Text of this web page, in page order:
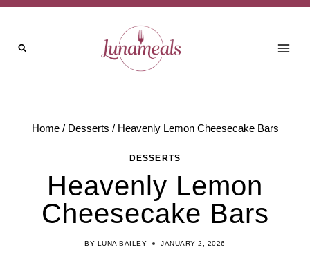
Skip
content
Home / Desserts / Heavenly Lemon Cheesecake Bars
DESSERTS
Heavenly Lemon
Cheesecake Bars
BY LUNA BAILEY JANUARY 2, 2026